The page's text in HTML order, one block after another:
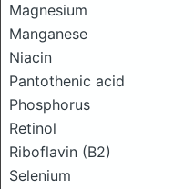
Magnesium
Manganese
Niacin
Pantothenic acid
Phosphorus
Retinol
Riboflavin (B2)
Selenium